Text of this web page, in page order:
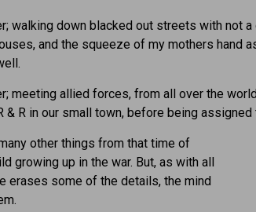
walking down blacked out streets with not
and the squeeze of my mothers hand
meeting allied forces, from all over the
& R in our small town, before being assigned
other things from that time of
growing up in the war. But, as with all
erases some of the details, the mind